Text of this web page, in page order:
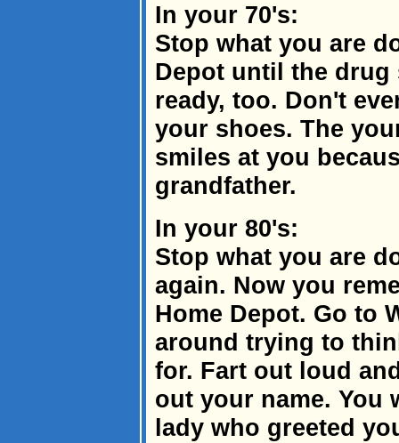
In your 70's:
Stop what you are
Depot until the
ready, too. Don't
your shoes. The
smiles at you
grandfather.
In your 80's:
Stop what you are
again. Now you
Home Depot. Go to
around trying to
for. Fart out loud
out your name. You
lady who greeted